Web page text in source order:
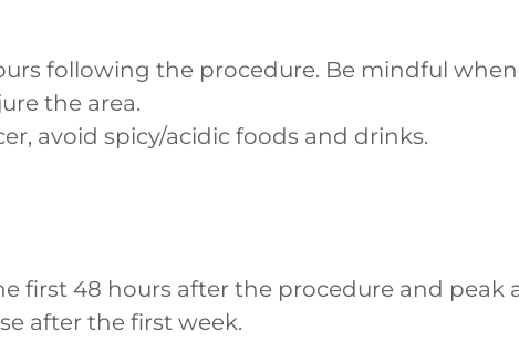
following the procedure. Be mindful
the area.
avoid spicy/acidic foods and drinks.
first 48 hours after the procedure and peak
after the first week.